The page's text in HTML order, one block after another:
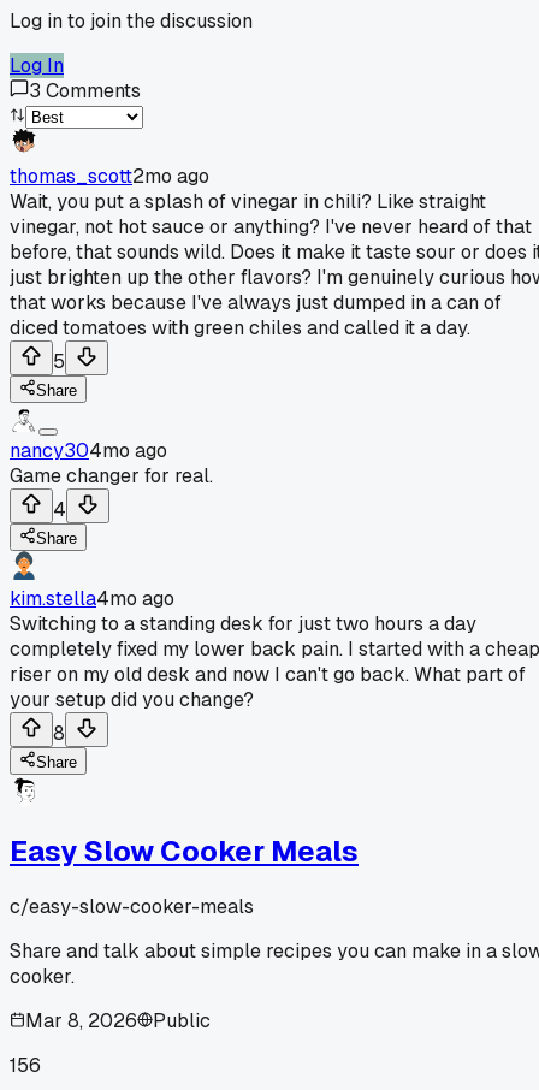
Log in to join the discussion
Log In
3 Comments
thomas_scott2mo ago
Wait, you put a splash of vinegar in chili? Like straight
vinegar, not hot sauce or anything? I've never heard of that
before, that sounds wild. Does it make it taste sour or does
just brighten up the other flavors? I'm genuinely curious
that works because I've always just dumped in a can of
diced tomatoes with green chiles and called it a day.
5
Share
nancy304mo ago
Game changer for real.
4
Share
kim.stella4mo ago
Switching to a standing desk for just two hours a day
completely fixed my lower back pain. I started with a cheap
riser on my old desk and now I can't go back. What part of
your setup did you change?
8
Share
Easy Slow Cooker Meals
c/easy-slow-cooker-meals
Share and talk about simple recipes you can make in a
cooker.
Mar 8, 2026
Public
156